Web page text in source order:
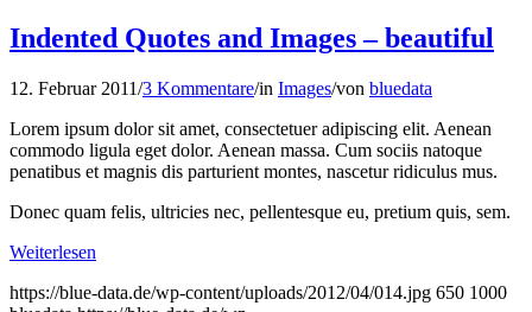
Indented Quotes and Images – beautiful
12. Februar 2011/3 Kommentare/in Images/von bluedata
Lorem ipsum dolor sit amet, consectetuer adipiscing elit. Aenean
commodo ligula eget dolor. Aenean massa. Cum sociis natoque
penatibus et magnis dis parturient montes, nascetur ridiculus mus.
Donec quam felis, ultricies nec, pellentesque eu, pretium quis, sem.
Weiterlesen
https://blue-data.de/wp-content/uploads/2012/04/014.jpg 650 1000